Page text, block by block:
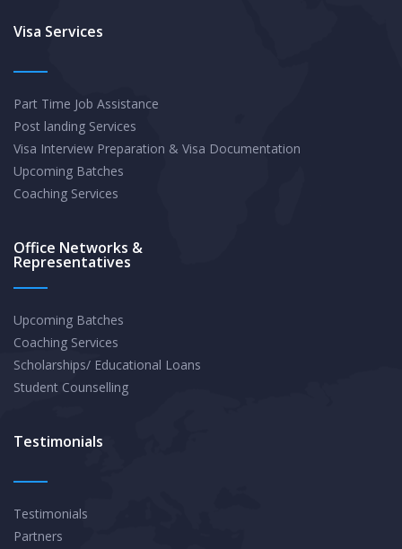
Visa Services
Part Time Job Assistance
Post landing Services
Visa Interview Preparation & Visa Documentation
Upcoming Batches
Coaching Services
Office Networks &
Representatives
Upcoming Batches
Coaching Services
Scholarships/ Educational Loans
Student Counselling
Testimonials
Testimonials
Partners